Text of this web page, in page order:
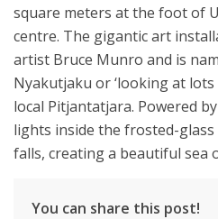
square meters at the foot of
centre. The gigantic art
artist Bruce Munro and is
Nyakutjaku or ‘looking at
local Pitjantatjara. Powered
lights inside the frosted-
falls, creating a beautiful sea
You can share this post!